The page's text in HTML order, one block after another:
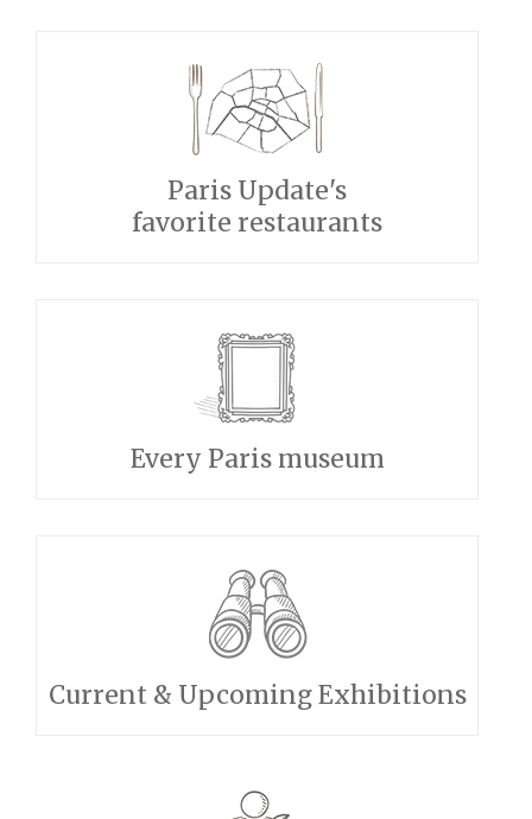
Paris Update's
favorite restaurants
Every Paris museum
Current & Upcoming Exhibitions